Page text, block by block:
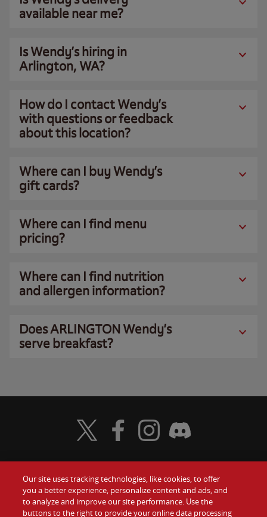
available near me?
Is Wendy’s hiring in
Arlington, WA?
How do I contact Wendy’s
with questions or feedback
about this location?
Where can I buy Wendy’s
gift cards?
Where can I find menu
pricing?
Where can I find nutrition
and allergen information?
Does ARLINGTON Wendy’s
serve breakfast?
Food Gift Cards
Visit Wendy's Twitter
Visit Wendy's Facebook
Visit Wendy's Instagram
Visit Wendy's Discord
Our site uses tracking technologies, like cookies, to offer
you a better experience, personalize content and ads, and
to analyze and improve our site performance. Use the
buttons to the right to provide your online data processing